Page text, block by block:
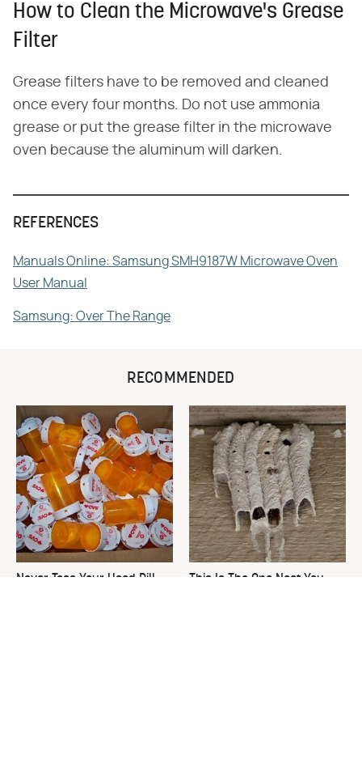
How to Clean the Microwave's Grease
Filter
Grease filters have to be removed and cleaned
once every four months. Do not use ammonia
grease or put the grease filter in the microwave
oven because the aluminum will darken.
REFERENCES
Manuals Online: Samsung SMH9187W Microwave Oven
User Manual
Samsung: Over The Range
RECOMMENDED
Never Toss Your Used Pill
This Is The One Nest You